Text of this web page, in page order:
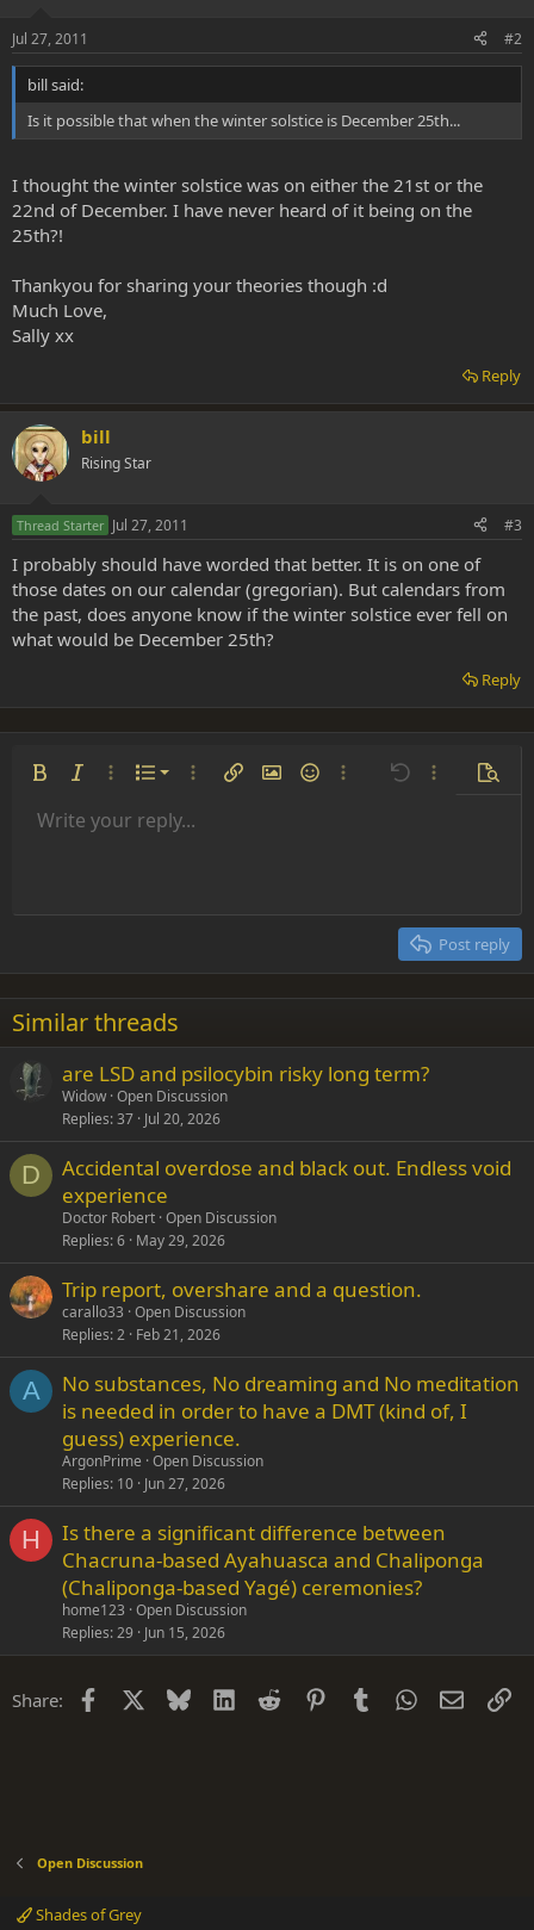
Jul 27, 2011 #2
bill said:
Is it possible that when the winter solstice is December 25th...
I thought the winter solstice was on either the 21st or the
22nd of December. I have never heard of it being on the
25th?!
Thankyou for sharing your theories though :d
Much Love,
Sally xx
Reply
bill
Rising Star
Thread Starter Jul 27, 2011 #3
I probably should have worded that better. It is on one of
those dates on our calendar (gregorian). But calendars from
the past, does anyone know if the winter solstice ever fell on
what would be December 25th?
Reply
Bold Italic More options…
List
Ordered list
More options…
Insert linkInsert image
SmiliesMore options…
Undo More
Font size 9
22
26
Text colorFont family
Arial
Times New Roman
Trebuchet MS
Verdana
Strike-through
Underline
AlignmentAlign left
Paragraph format
Normal
Heading 2
Insert GIF
QuoteMediaInsert tableInsert horizontal line
RedoToggle BB code
Remove formatting
Drafts
Write your reply...
Post reply
Similar threads
are LSD and psilocybin risky long term?
Widow Open Discussion
Replies 37 Jul 20, 2026
D
Accidental overdose and black out. Endless void
experience
Doctor Robert Open Discussion
Replies 6 May 29, 2026
Trip report, overshare and a question.
carallo33 Open Discussion
Replies 2 Feb 21, 2026
A
No substances, No dreaming and No meditation
is needed in order to have a DMT (kind of, I
guess) experience.
ArgonPrime Open Discussion
Replies 10 Jun 27, 2026
H
Is there a significant difference between
Chacruna-based Ayahuasca and Chaliponga
(Chaliponga-based Yagé) ceremonies?
home123 Open Discussion
Replies 29 Jun 15, 2026
Share: Facebook Bluesky LinkedIn
Reddit PinterestTumblrWhatsApp
Email
Open Discussion
Shades of Grey